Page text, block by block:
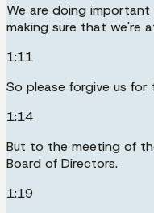
We are doing
making sure that we're
1:11
So please forgive us for
1:14
But to the meeting of
Board of Directors.
1:19